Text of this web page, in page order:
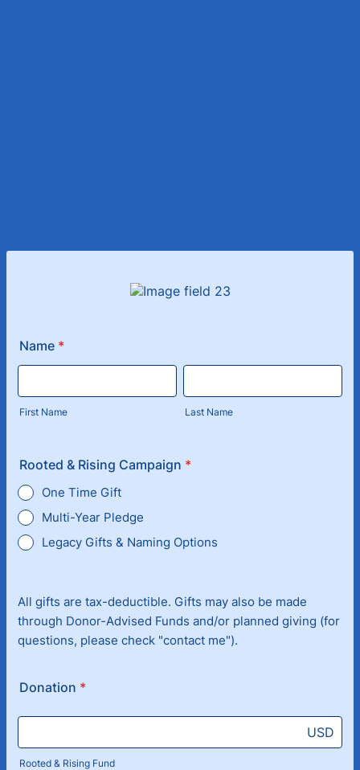
Name *
First Name Last Name
Rooted & Rising Campaign *
One Time Gift
Multi-Year Pledge
Legacy Gifts & Naming Options
All gifts are tax-deductible. Gifts may also be made
through Donor-Advised Funds and/or planned giving (for
questions, please check "contact me").
Donation *
USD
Rooted & Rising Fund